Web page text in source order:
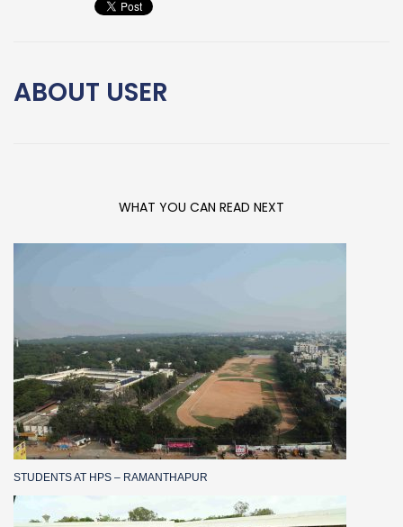
ABOUT USER
WHAT YOU CAN READ NEXT
STUDENTS AT HPS – RAMANTHAPUR